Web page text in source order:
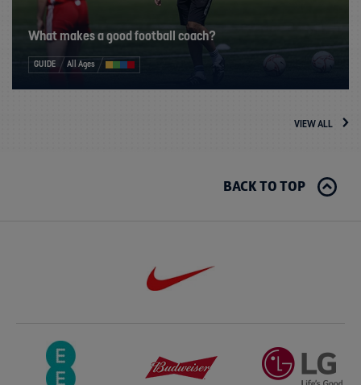
What makes a good football coach?
GUIDE All Ages
VIEW ALL
BACK TO TOP